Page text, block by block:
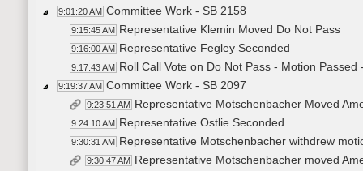
9:01:20 AM Committee Work - SB 2158
9:15:45 AM Representative Klemin Moved Do Not Pass
9:16:00 AM Representative Fegley Seconded
9:17:43 AM Roll Call Vote on Do Not Pass - Motion Passed
9:19:37 AM Committee Work - SB 2097
9:23:51 AM Representative Motschenbacher Moved
9:24:10 AM Representative Ostlie Seconded
9:30:31 AM Representative Motschenbacher withdrew
9:30:47 AM Representative Motschenbacher moved